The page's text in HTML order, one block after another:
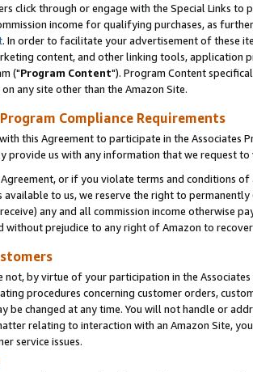
click through or engage with the Special Links
income for qualifying purchases, as
. In order to facilitate your advertisement of these
content, and other linking tools, application
("Program Content"). Program Content
any site other than the Amazon Site.
Compliance Requirements
this Agreement to participate in the Associates
provide us with any information that we request
or if you violate terms and conditions
available to us, we reserve the right to
any and all commission income otherwise
without prejudice to any right of Amazon to
not, by virtue of your participation in the
procedures concerning customer orders,
be changed at any time. You will not handle or
relating to interaction with an Amazon Site,
service issues.